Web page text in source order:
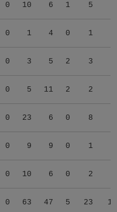
0 10 6 1 5
0 1 4 0 1
0 3 5 2 3
0 5 11 2 2
0 23 6 0 8
0 9 9 0 1
0 10 6 0 2
0 63 47 5 23